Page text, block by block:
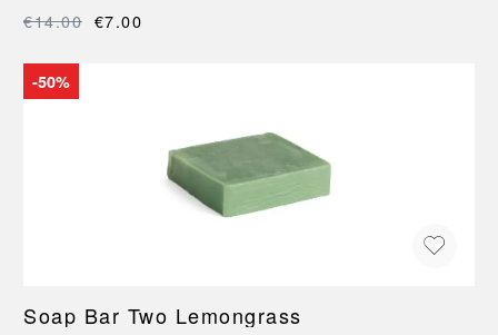
€14.00 €7.00
-50%
Soap Bar Two Lemongrass